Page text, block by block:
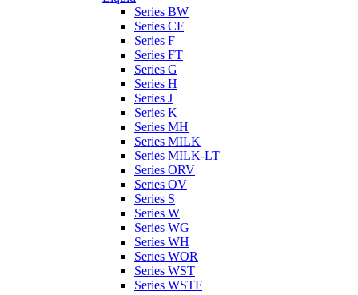
Series BW
Series CF
Series F
Series FT
Series G
Series H
Series J
Series K
Series MH
Series MILK
Series MILK-LT
Series ORV
Series OV
Series S
Series W
Series WG
Series WH
Series WOR
Series WST
Series WSTF